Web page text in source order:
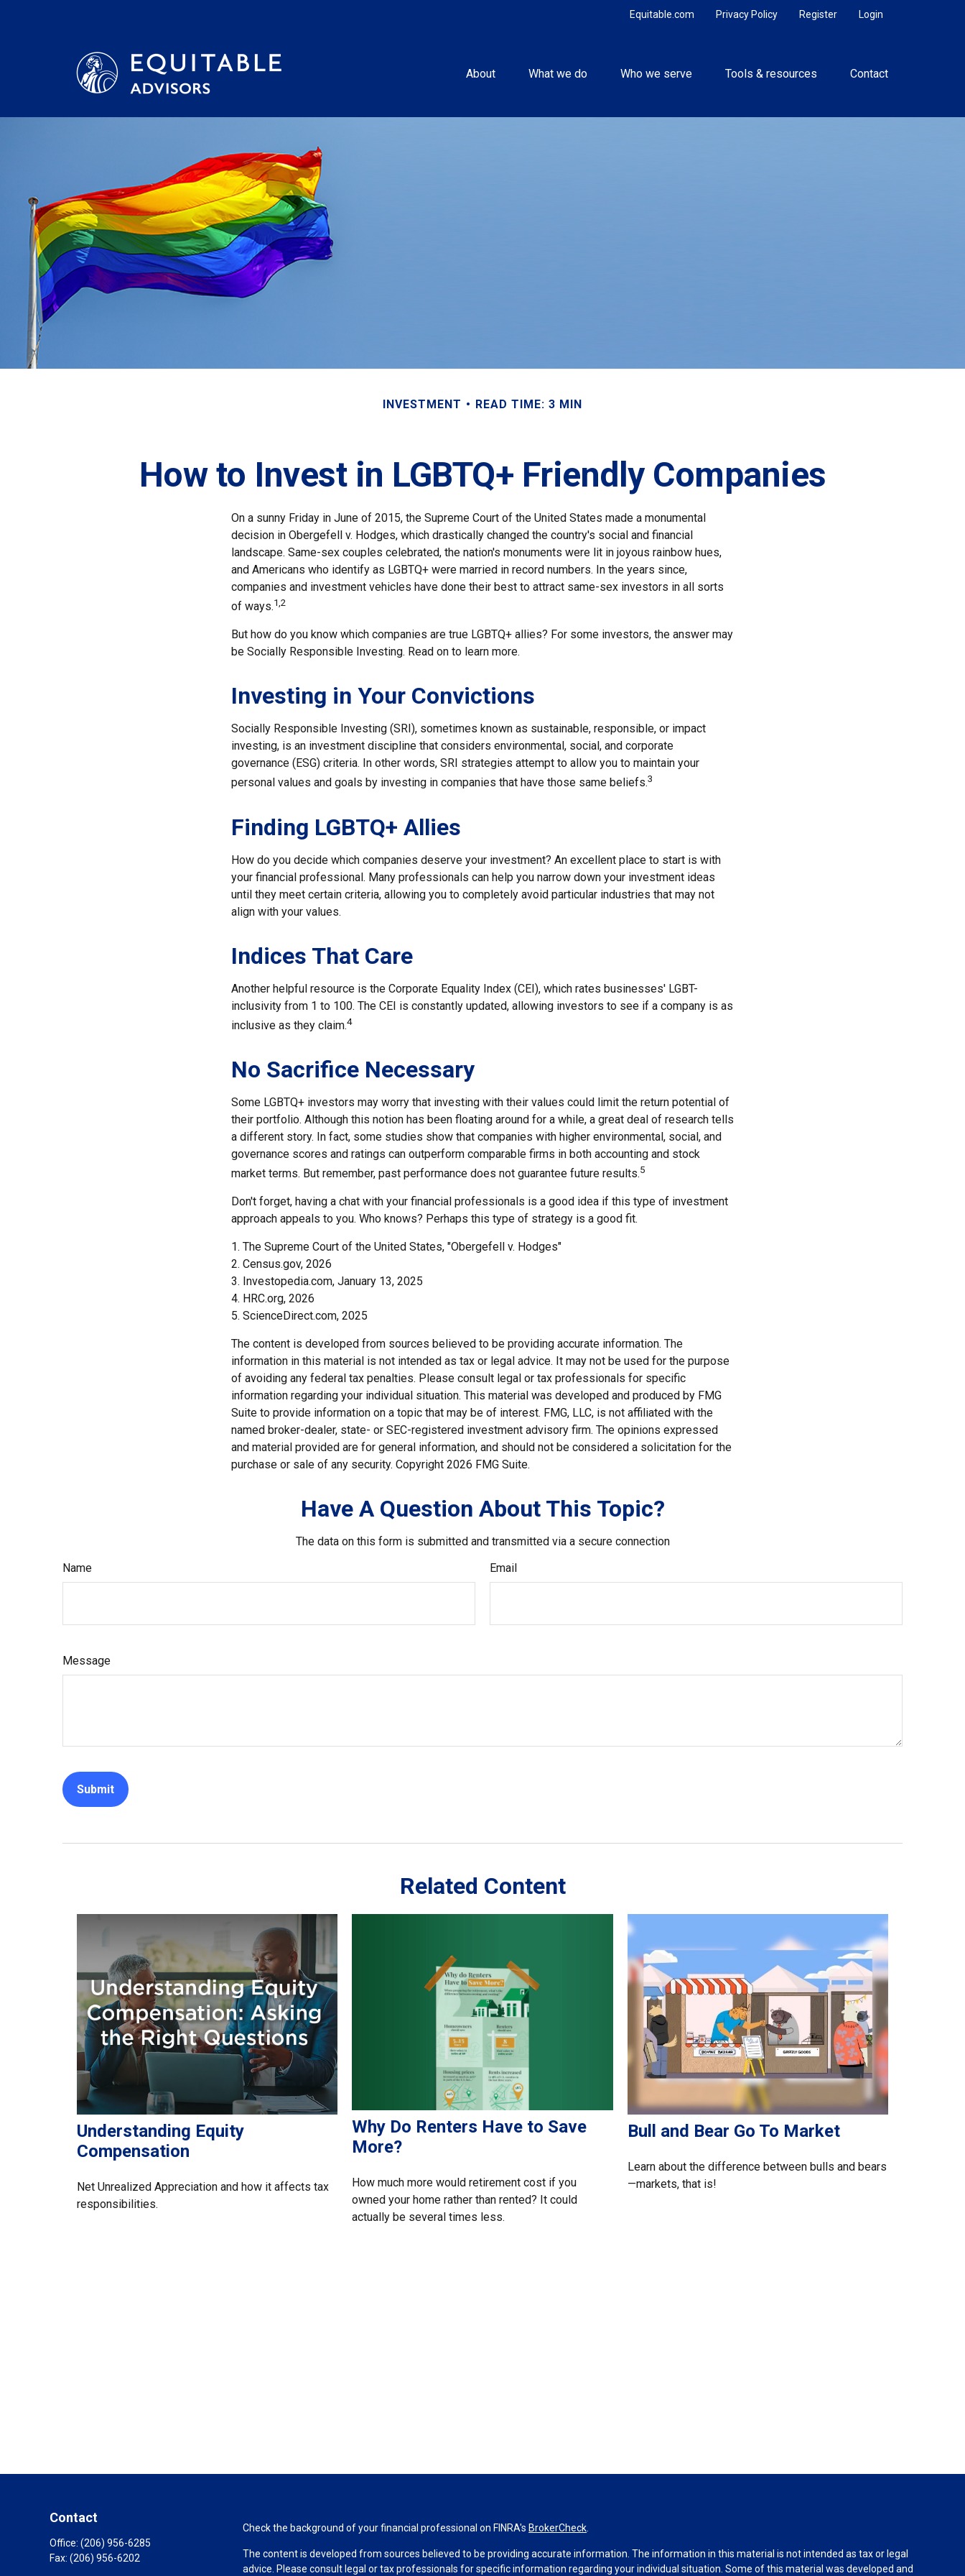
Login
Register
Privacy Policy
Equitable.com
About What we do Who we serve Tools & resources Contact
INVESTMENT READ TIME: 3 MIN
How to Invest in LGBTQ+ Friendly Companies
On a sunny Friday in June of 2015, the Supreme Court of the United States made a monumental
decision in Obergefell v. Hodges, which drastically changed the country's social and financial
landscape. Same-sex couples celebrated, the nation's monuments were lit in joyous rainbow hues,
and Americans who identify as LGBTQ+ were married in record numbers. In the years since,
companies and investment vehicles have done their best to attract same-sex investors in all sorts
of ways.1,2
But how do you know which companies are true LGBTQ+ allies? For some investors, the answer may
be Socially Responsible Investing. Read on to learn more.
Investing in Your Convictions
Socially Responsible Investing (SRI), sometimes known as sustainable, responsible, or impact
investing, is an investment discipline that considers environmental, social, and corporate
governance (ESG) criteria. In other words, SRI strategies attempt to allow you to maintain your
personal values and goals by investing in companies that have those same beliefs.3
Finding LGBTQ+ Allies
How do you decide which companies deserve your investment? An excellent place to start is with
your financial professional. Many professionals can help you narrow down your investment ideas
until they meet certain criteria, allowing you to completely avoid particular industries that may not
align with your values.
Indices That Care
Another helpful resource is the Corporate Equality Index (CEI), which rates businesses' LGBT-
inclusivity from 1 to 100. The CEI is constantly updated, allowing investors to see if a company is as
inclusive as they claim.4
No Sacrifice Necessary
Some LGBTQ+ investors may worry that investing with their values could limit the return potential of
their portfolio. Although this notion has been floating around for a while, a great deal of research tells
a different story. In fact, some studies show that companies with higher environmental, social, and
governance scores and ratings can outperform comparable firms in both accounting and stock
market terms. But remember, past performance does not guarantee future results.5
Don't forget, having a chat with your financial professionals is a good idea if this type of investment
approach appeals to you. Who knows? Perhaps this type of strategy is a good fit.
1. The Supreme Court of the United States, "Obergefell v. Hodges"
2. Census.gov, 2026
3. Investopedia.com, January 13, 2025
4. HRC.org, 2026
5. ScienceDirect.com, 2025
The content is developed from sources believed to be providing accurate information. The
information in this material is not intended as tax or legal advice. It may not be used for the purpose
of avoiding any federal tax penalties. Please consult legal or tax professionals for specific
information regarding your individual situation. This material was developed and produced by FMG
Suite to provide information on a topic that may be of interest. FMG, LLC, is not affiliated with the
named broker-dealer, state- or SEC-registered investment advisory firm. The opinions expressed
and material provided are for general information, and should not be considered a solicitation for the
purchase or sale of any security. Copyright 2026 FMG Suite.
Have A Question About This Topic?
The data on this form is submitted and transmitted via a secure connection
Name
Email
Message
Related Content
Understanding Equity
Compensation
Net Unrealized Appreciation and how it affects tax
responsibilities.
Why Do Renters Have to Save
More?
How much more would retirement cost if you
owned your home rather than rented? It could
actually be several times less.
Bull and Bear Go To Market
Learn about the difference between bulls and bears
—markets, that is!
Contact
Office: (206) 956-6285
Fax: (206) 956-6202
Check the background of your financial professional on FINRA's BrokerCheck
The content is developed from sources believed to be providing accurate information. The information in this material is not intended as tax or legal
advice. Please consult legal or tax professionals for specific information regarding your individual situation. Some of this material was developed and